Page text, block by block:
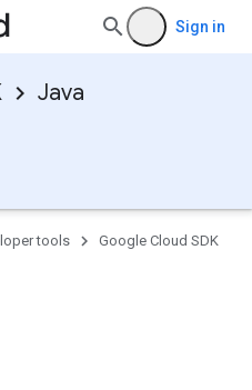
Sign in
Java
tools
Google Cloud SDK